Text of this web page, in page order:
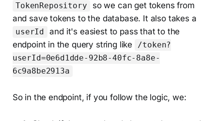
TokenRepository
so we can get tokens from
and save tokens to the database. It also takes a
userId
and it's easiest to pass that to the
endpoint in the query string like
/token?
userId=0e6d1dde-92b8-40fc-8a8e-
6c9a8be2913a
So in the endpoint, if you follow the logic, we: